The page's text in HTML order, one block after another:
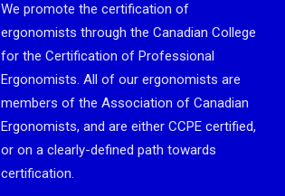
We promote the certification of
ergonomists through the Canadian College
for the Certification of Professional
Ergonomists. All of our ergonomists are
members of the Association of Canadian
Ergonomists, and are either CCPE certified,
or on a clearly-defined path towards
certification.